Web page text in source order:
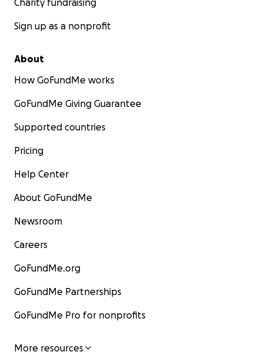
Charity fundraising
Sign up as a nonprofit
About
How GoFundMe works
GoFundMe Giving Guarantee
Supported countries
Pricing
Help Center
About GoFundMe
Newsroom
Careers
GoFundMe.org
GoFundMe Partnerships
GoFundMe Pro for nonprofits
More resources